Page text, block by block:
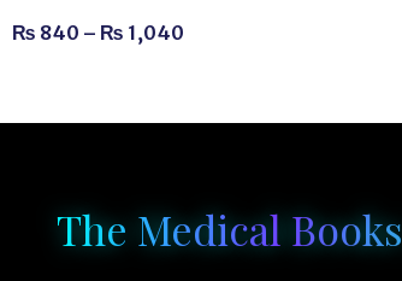
₨ 840 – ₨ 1,040
The Medical Books